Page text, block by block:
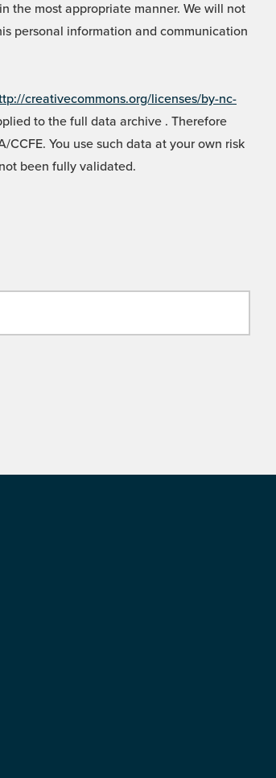
the most appropriate manner. We will not
personal information and communication
creativecommons.org/licenses/by-nc-
to the full data archive . Therefore
You use such data at your own risk
been fully validated.